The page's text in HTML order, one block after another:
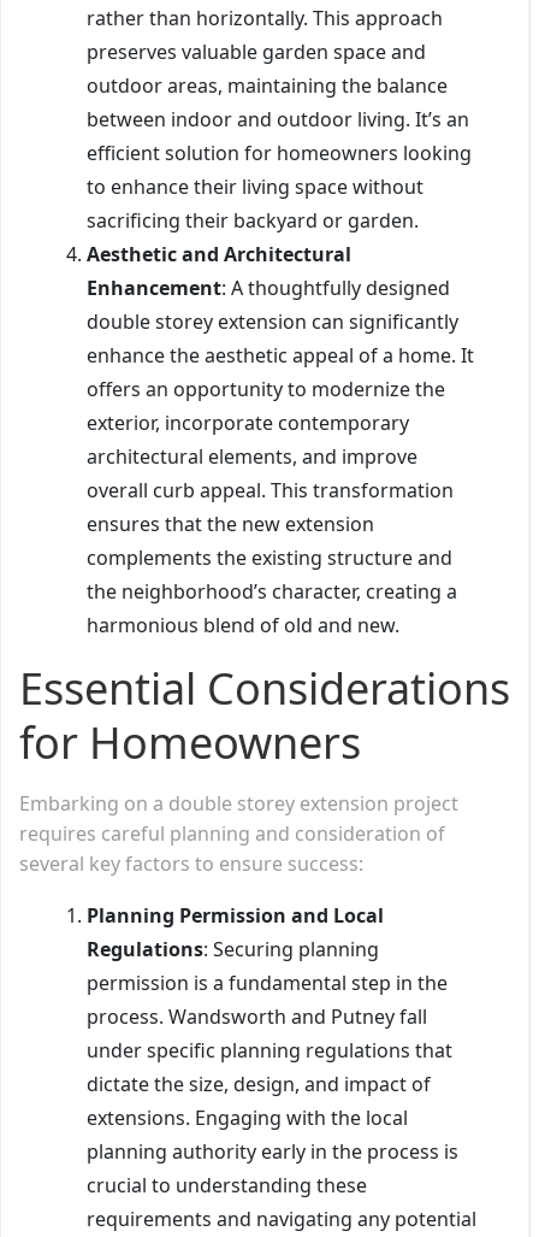
rather than horizontally. This approach
preserves valuable garden space and
outdoor areas, maintaining the balance
between indoor and outdoor living. It’s an
efficient solution for homeowners looking
to enhance their living space without
sacrificing their backyard or garden.
Aesthetic and Architectural
Enhancement: A thoughtfully designed
double storey extension can significantly
enhance the aesthetic appeal of a home. It
offers an opportunity to modernize the
exterior, incorporate contemporary
architectural elements, and improve
overall curb appeal. This transformation
ensures that the new extension
complements the existing structure and
the neighborhood’s character, creating a
harmonious blend of old and new.
Essential Considerations
for Homeowners
Embarking on a double storey extension project
requires careful planning and consideration of
several key factors to ensure success:
Planning Permission and Local
Regulations: Securing planning
permission is a fundamental step in the
process. Wandsworth and Putney fall
under specific planning regulations that
dictate the size, design, and impact of
extensions. Engaging with the local
planning authority early in the process is
crucial to understanding these
requirements and navigating any potential